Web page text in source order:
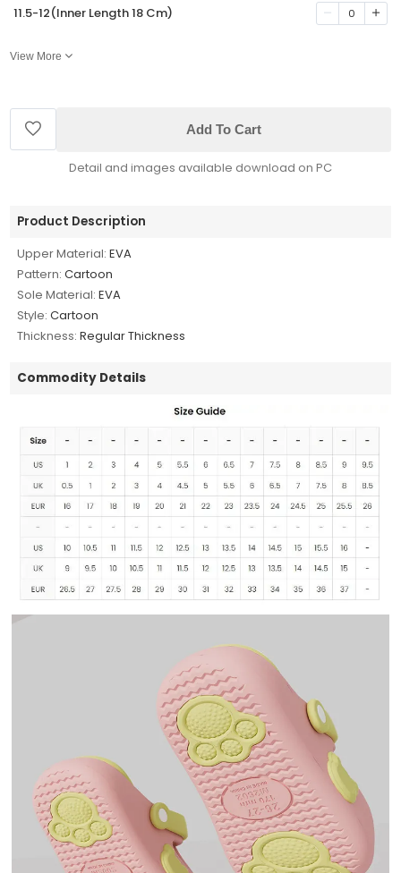
11.5-12(Inner Length 18 Cm) 0
View More
Add To Cart
Detail and images available download on PC
Product Description
Upper Material: EVA
Pattern: Cartoon
Sole Material: EVA
Style: Cartoon
Thickness: Regular Thickness
Commodity Details